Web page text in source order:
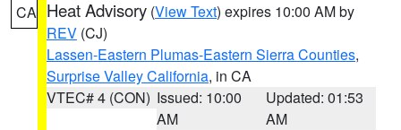
CA Heat Advisory (View Text) expires 10:00 AM by
REV (CJ)
Lassen-Eastern Plumas-Eastern Sierra Counties,
Surprise Valley California, in CA
VTEC# 4 (CON) Issued: 10:00
AM
Updated: 01:53
AM